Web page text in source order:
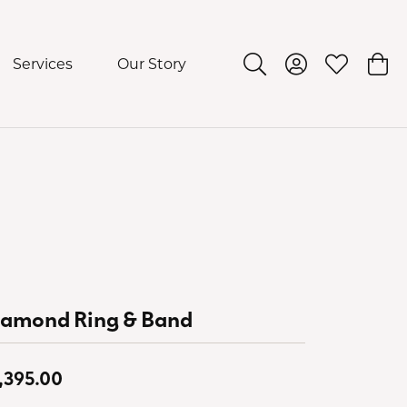
Services Our Story Toggle Search Menu
Toggle My
Toggle
Ring & Band